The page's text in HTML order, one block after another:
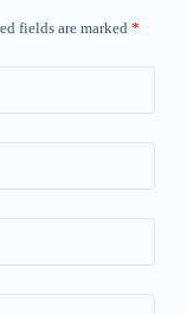
fields are marked *